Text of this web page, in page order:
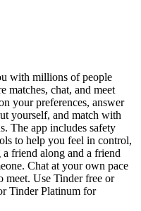
with millions of people
matches, chat, and meet
your preferences, answer
yourself, and match with
The app includes safety
to help you feel in control,
friend along and a friend
Chat at your own pace
meet. Use Tinder free or
Tinder Platinum for